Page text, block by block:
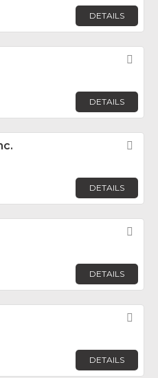
DETAILS
DETAILS
DETAILS
DETAILS
DETAILS